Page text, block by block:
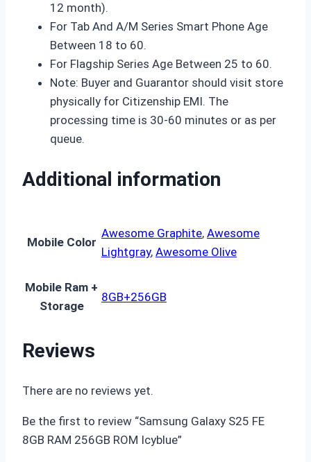
12 month).
For Tab And A/M Series Smart Phone Age
Between 18 to 60.
For Flagship Series Age Between 25 to 60.
Note: Buyer and Guarantor should visit store
physically for Citizenship EMI. The
processing time is 30-60 minutes or as per
queue.
Additional information
Mobile Color
Awesome Graphite, Awesome
Lightgray, Awesome Olive
Mobile Ram +
Storage
8GB+256GB
Reviews
There are no reviews yet.
Be the first to review “Samsung Galaxy S25 FE
8GB RAM 256GB ROM Icyblue”